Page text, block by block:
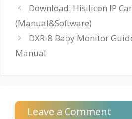
Download: Hisilicon IP
(Manual&Software)
DXR-8 Baby Monitor
Manual
Leave a Comment